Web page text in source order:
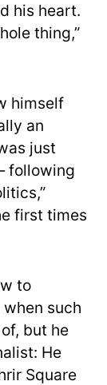
his heart.
thing,”
himself
an
just
following
first times
to
such
but he
He
Square